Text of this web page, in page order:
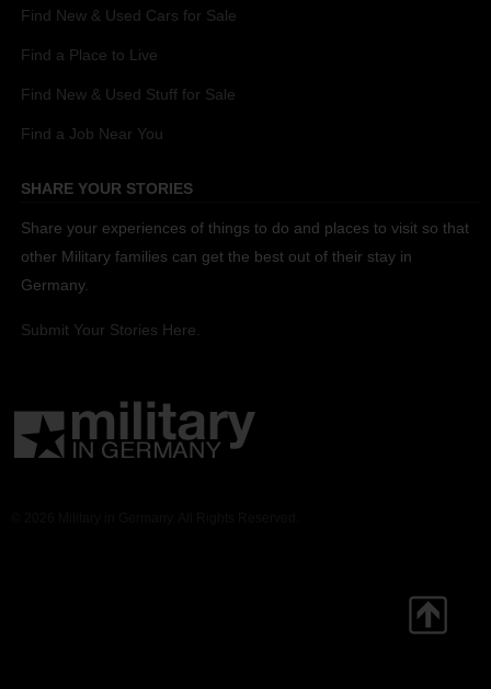
Find New & Used Cars for Sale
Find a Place to Live
Find New & Used Stuff for Sale
Find a Job Near You
SHARE YOUR STORIES
Share your experiences of things to do and places to visit so that
other Military families can get the best out of their stay in
Germany.
Submit Your Stories Here.